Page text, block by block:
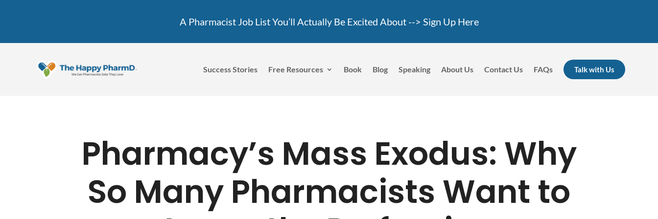
A Pharmacist Job List You’ll Actually Be Excited About --> Sign Up Here
Success Stories Free Resources Book Blog Speaking About Us Contact Us FAQs Talk with Us
Pharmacy’s Mass Exodus: Why
So Many Pharmacists Want to